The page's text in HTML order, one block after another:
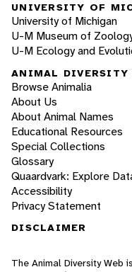
UNIVERSITY OF
University of Michigan
U-M Museum of
U-M Ecology and
ANIMAL DIVERSITY
Browse Animalia
About Us
About Animal Names
Educational Resources
Special Collections
Glossary
Quaardvark: Explore
Accessibility
Privacy Statement
DISCLAIMER
The Animal Diversity Web